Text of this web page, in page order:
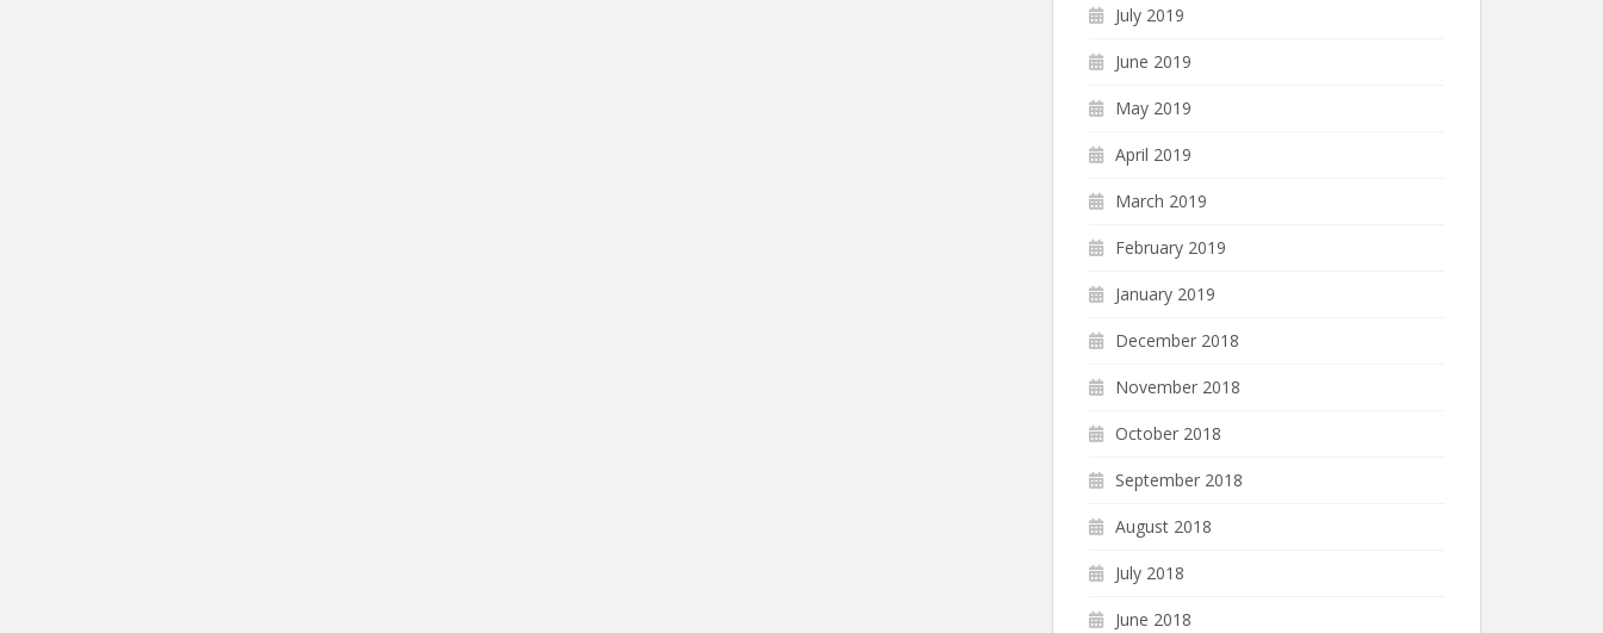
July 2019
June 2019
May 2019
April 2019
March 2019
February 2019
January 2019
December 2018
November 2018
October 2018
September 2018
August 2018
July 2018
June 2018